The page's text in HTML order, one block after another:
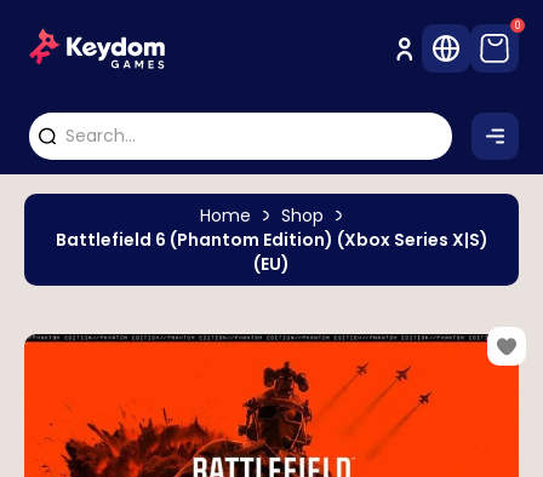
0
Home
Shop
Battlefield 6 (Phantom Edition) (Xbox Series X|S)
(EU)